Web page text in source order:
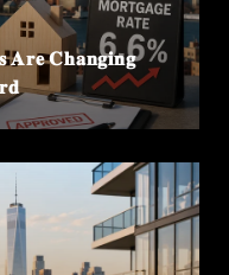
𝐀𝐫𝐞 𝐂𝐡𝐚𝐧𝐠𝐢𝐧𝐠